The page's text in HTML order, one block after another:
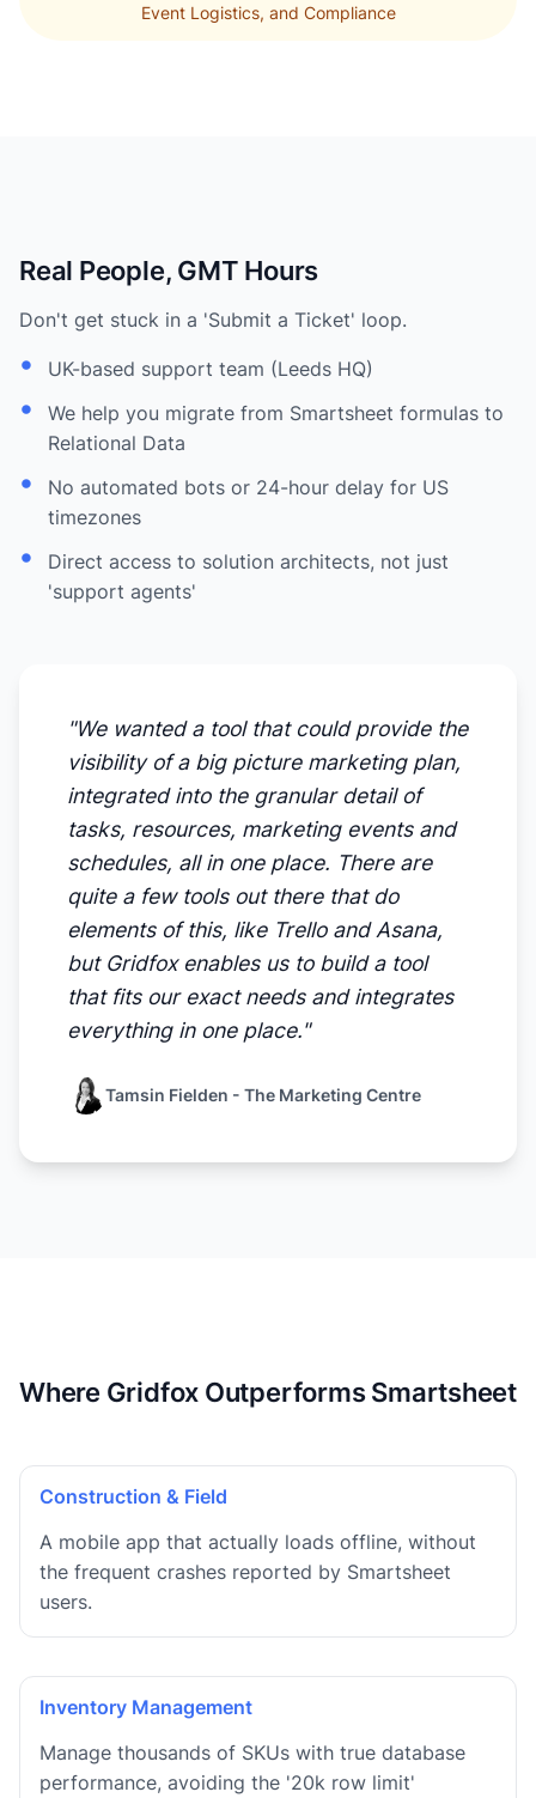
Event Logistics, and Compliance
Real People, GMT Hours
Don't get stuck in a 'Submit a Ticket' loop.
UK-based support team (Leeds HQ)
We help you migrate from Smartsheet formulas to
Relational Data
No automated bots or 24-hour delay for US
timezones
Direct access to solution architects, not just
'support agents'
"We wanted a tool that could provide the
visibility of a big picture marketing plan,
integrated into the granular detail of
tasks, resources, marketing events and
schedules, all in one place. There are
quite a few tools out there that do
elements of this, like Trello and Asana,
but Gridfox enables us to build a tool
that fits our exact needs and integrates
everything in one place."
Tamsin Fielden - The Marketing Centre
Where Gridfox Outperforms Smartsheet
Construction & Field
A mobile app that actually loads offline, without
the frequent crashes reported by Smartsheet
users.
Inventory Management
Manage thousands of SKUs with true database
performance, avoiding the '20k row limit'